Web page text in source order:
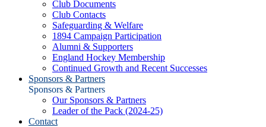
Club Documents
Club Contacts
Safeguarding & Welfare
1894 Campaign Participation
Alumni & Supporters
England Hockey Membership
Continued Growth and Recent Successes
Sponsors & Partners
Sponsors & Partners
Our Sponsors & Partners
Leader of the Pack (2024-25)
Contact